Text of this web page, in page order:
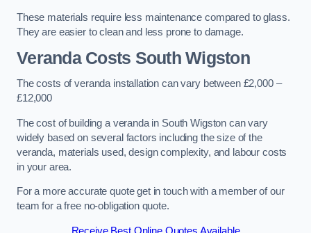
These materials require less maintenance compared to glass.
They are easier to clean and less prone to damage.
Veranda Costs South Wigston
The costs of veranda installation can vary between £2,000 –
£12,000
The cost of building a veranda in South Wigston can vary
widely based on several factors including the size of the
veranda, materials used, design complexity, and labour costs
in your area.
For a more accurate quote get in touch with a member of our
team for a free no-obligation quote.